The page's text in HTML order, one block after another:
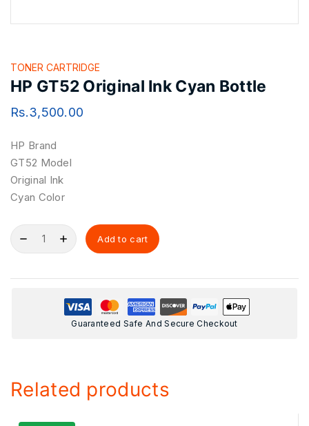
TONER CARTRIDGE
HP GT52 Original Ink Cyan Bottle
Rs.3,500.00
HP Brand
GT52 Model
Original Ink
Cyan Color
Add to cart
Guaranteed Safe And Secure Checkout
Related products